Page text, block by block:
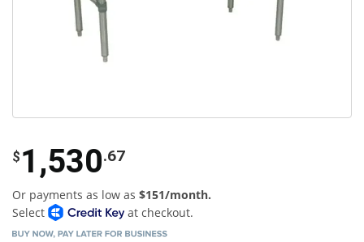
$ 1,530.67
Or payments as low as $151/month.
Select
at checkout.